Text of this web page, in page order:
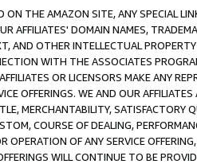
THE AMAZON SITE, ANY SPECIAL
AFFILIATES' DOMAIN NAMES,
AND OTHER INTELLECTUAL
WITH THE ASSOCIATES
OR LICENSORS MAKE ANY
OFFERINGS. WE AND OUR
MERCHANTABILITY, SATISFACTORY
COURSE OF DEALING,
OPERATION OF ANY SERVICE
WILL CONTINUE TO BE